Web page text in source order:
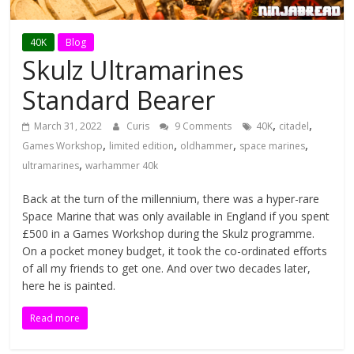
N
n
a
b
r
e
40K Blog
Skulz Ultramarines
Standard Bearer
March 31, 2022 Curis 9 Comments 40K, citadel,
Games Workshop, limited edition, oldhammer, space marines,
ultramarines,warhammer 40k
Back at the turn of the millennium, there was a hyper-rare
Space Marine that was only available in England if you spent
£500 in a Games Workshop during the Skulz programme.
On a pocket money budget, it took the co-ordinated efforts
of all my friends to get one. And over two decades later,
here he is painted.
Read more